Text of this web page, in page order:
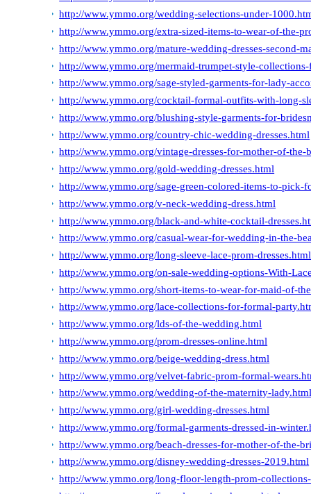
http://www.ymmo.org/wedding-selections-under-
http://www.ymmo.org/extra-sized-items-to-wear-of-the-
http://www.ymmo.org/mature-wedding-dresses-second-
http://www.ymmo.org/mermaid-trumpet-style-
http://www.ymmo.org/sage-styled-garments-for-lady-
http://www.ymmo.org/cocktail-formal-outfits-with-long-
http://www.ymmo.org/blushing-style-garments-for-
http://www.ymmo.org/country-chic-wedding-dresses.html
http://www.ymmo.org/vintage-dresses-for-mother-of-the-
http://www.ymmo.org/gold-wedding-dresses.html
http://www.ymmo.org/sage-green-colored-items-to-pick-
http://www.ymmo.org/v-neck-wedding-dress.html
http://www.ymmo.org/black-and-white-cocktail-
http://www.ymmo.org/casual-wear-for-wedding-in-the-
http://www.ymmo.org/long-sleeve-lace-prom-dresses.html
http://www.ymmo.org/on-sale-wedding-options-With-
http://www.ymmo.org/short-items-to-wear-for-maid-of-
http://www.ymmo.org/lace-collections-for-formal-
http://www.ymmo.org/lds-of-the-wedding.html
http://www.ymmo.org/prom-dresses-online.html
http://www.ymmo.org/beige-wedding-dress.html
http://www.ymmo.org/velvet-fabric-prom-formal-
http://www.ymmo.org/wedding-of-the-maternity-
http://www.ymmo.org/girl-wedding-dresses.html
http://www.ymmo.org/formal-garments-dressed-in-
http://www.ymmo.org/beach-dresses-for-mother-of-the-
http://www.ymmo.org/disney-wedding-dresses-2019.html
http://www.ymmo.org/long-floor-length-prom-